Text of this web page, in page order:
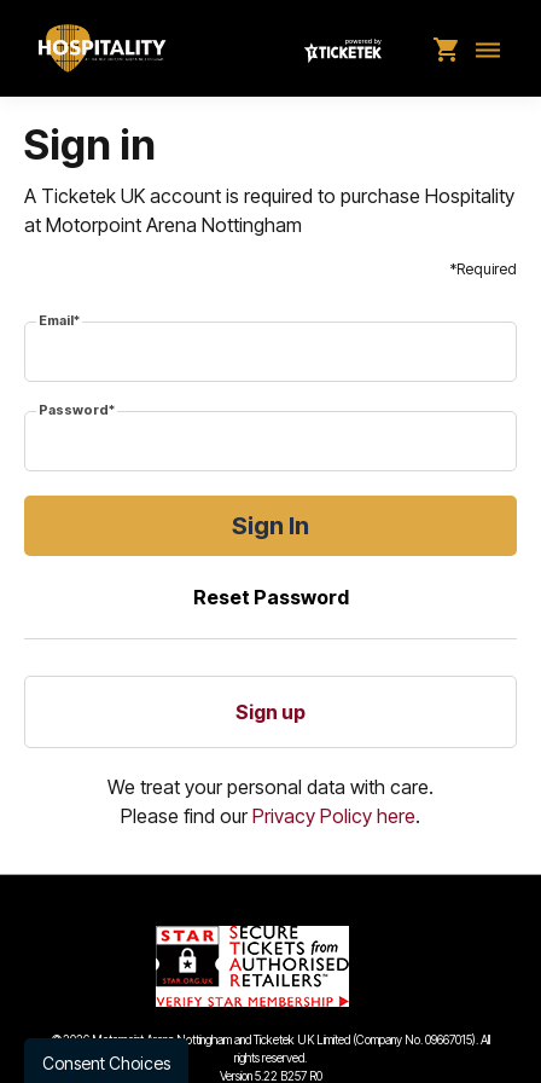
shopping_cart dehaze
Sign in
A Ticketek UK account is required to purchase Hospitality
at Motorpoint Arena Nottingham
*Required
Email*
Password*
Reset Password
Sign up
We treat your personal data with care.
Please find ourPrivacy Policy here.
©2026 Motorpoint Arena Nottingham and Ticketek UK Limited (Company No. 09667015). All
rights reserved.
Version 5.22 B257 R0
Consent Choices